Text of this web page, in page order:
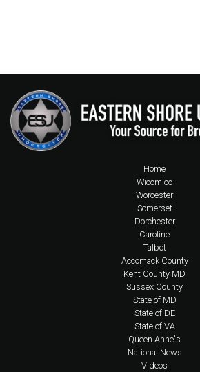
Home
Wicomico
Worcester
Somerset
Dorchester
Caroline
Talbot
Accomack County
Kent County MD
Sussex County
State of MD
State of DE
State of VA
Queen Anne's
National News
Videos